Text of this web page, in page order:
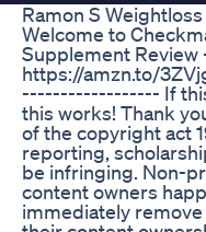
Ramon S
Welcome to
Supplement Review
https://amzn.to/
------------------ If this
this works! Thank
of the copyright act
reporting,
be infringing. Non-
content owners
immediately